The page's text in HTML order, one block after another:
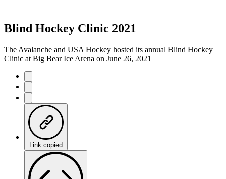
Blind Hockey Clinic 2021
The Avalanche and USA Hockey hosted its annual Blind Hockey
Clinic at Big Bear Ice Arena on June 26, 2021
Link copied